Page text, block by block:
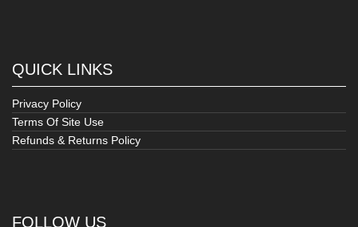
QUICK LINKS
Privacy Policy
Terms Of Site Use
Refunds & Returns Policy
FOLLOW US